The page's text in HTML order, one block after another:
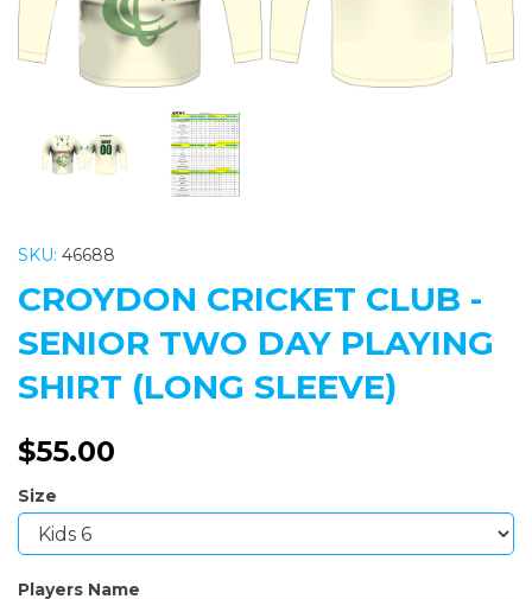
SKU: 46688
CROYDON CRICKET CLUB -
SENIOR TWO DAY PLAYING
SHIRT (LONG SLEEVE)
$55.00
Size
Players Name